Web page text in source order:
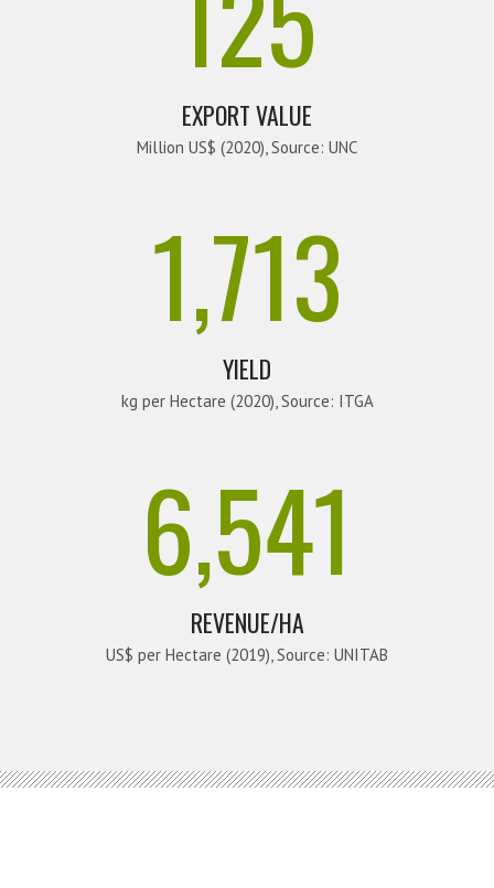
EXPORT VALUE
Million US$ (2020), Source: UNC
1,713
YIELD
kg per Hectare (2020), Source: ITGA
6,541
REVENUE/HA
US$ per Hectare (2019), Source: UNITAB